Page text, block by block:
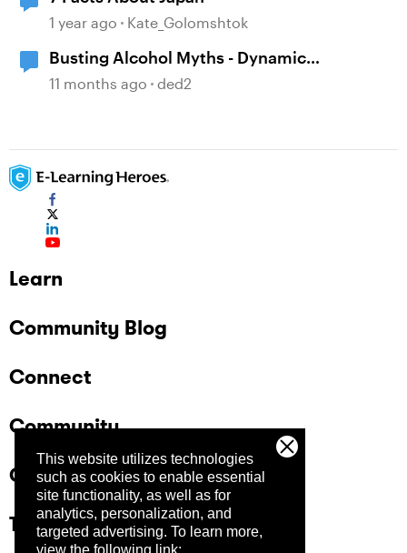
This website utilizes technologies
such as cookies to enable essential
site functionality, as well as for
analytics, personalization, and
targeted advertising. To learn more,
view the following link:
1 year ago Kate_Golomshtok
Busting Alcohol Myths - Dynamic
Assessment
11 months ago ded2
Learn
Community Blog
Connect
Community
Company
Trust Center